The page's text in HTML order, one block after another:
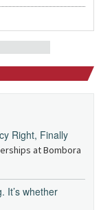
Right, Finally
at Bombora
It’s whether